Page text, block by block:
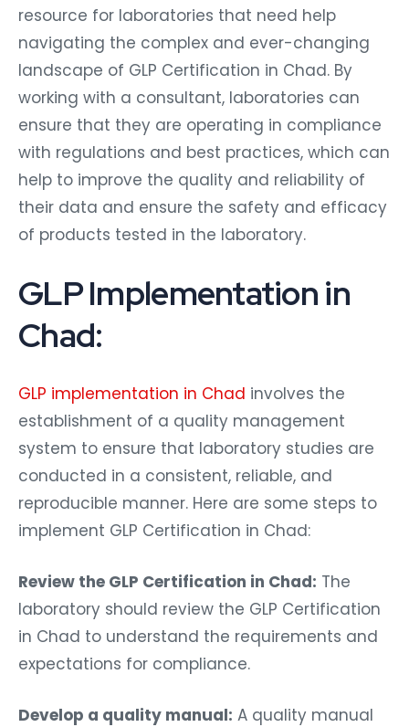
resource for laboratories that need help
navigating the complex and ever-changing
landscape of GLP Certification in Chad. By
working with a consultant, laboratories can
ensure that they are operating in compliance
with regulations and best practices, which can
help to improve the quality and reliability of
their data and ensure the safety and efficacy
of products tested in the laboratory.
GLP Implementation in
Chad:
GLP implementation in Chad involves the
establishment of a quality management
system to ensure that laboratory studies are
conducted in a consistent, reliable, and
reproducible manner. Here are some steps to
implement GLP Certification in Chad:
Review the GLP Certification in Chad: The
laboratory should review the GLP Certification
in Chad to understand the requirements and
expectations for compliance.
Develop a quality manual: A quality manual